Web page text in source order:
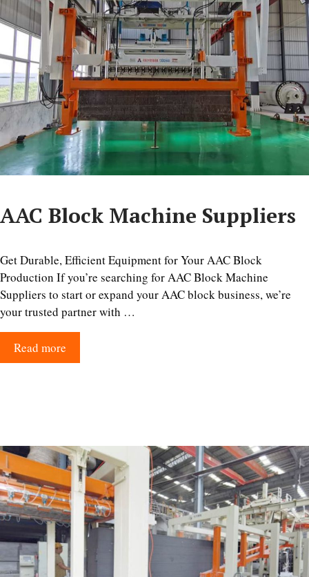
AAC Block Machine Suppliers
Get Durable, Efficient Equipment for Your AAC Block
Production If you’re searching for AAC Block Machine
Suppliers to start or expand your AAC block business, we’re
your trusted partner with …
Read more